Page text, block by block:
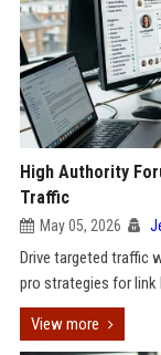
High Authority
Traffic
May 05, 2026
Drive targeted traffic
pro strategies for link
View more